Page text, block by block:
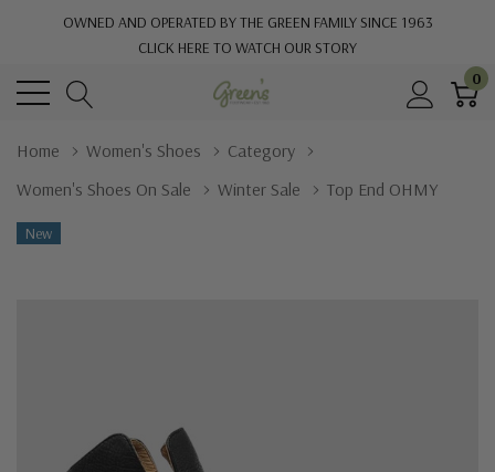
OWNED AND OPERATED BY THE GREEN FAMILY SINCE 1963
CLICK HERE TO WATCH OUR STORY
0
Home Women's Shoes
Category
Women's Shoes On Sale
Winter Sale Top End OHMY
New